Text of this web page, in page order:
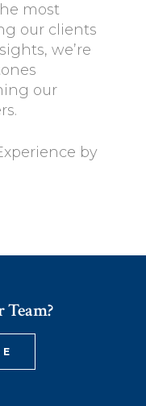
most
our clients
we’re
our
by